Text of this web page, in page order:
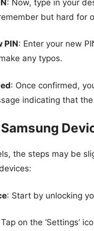
: Now, type in your
but hard for
PIN: Enter your new
any typos.
: Once confirmed,
indicating that
the steps may be
: Start by unlocking
on the ‘Settings’